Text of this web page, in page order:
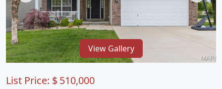
View Gallery
List Price: $510,000